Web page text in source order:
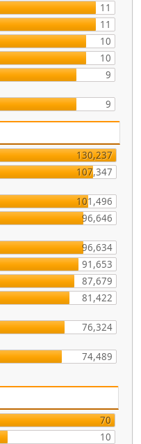
11
11
10
10
9
9
130,237
107,347
101,496
96,646
96,634
91,653
87,679
81,422
76,324
74,489
70
10